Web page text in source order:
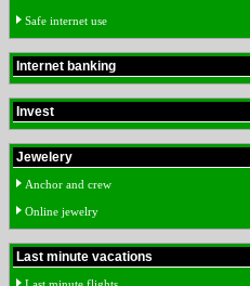
Safe internet use
Internet banking
Invest
Jewelery
Anchor and crew
Online jewelry
Last minute vacations